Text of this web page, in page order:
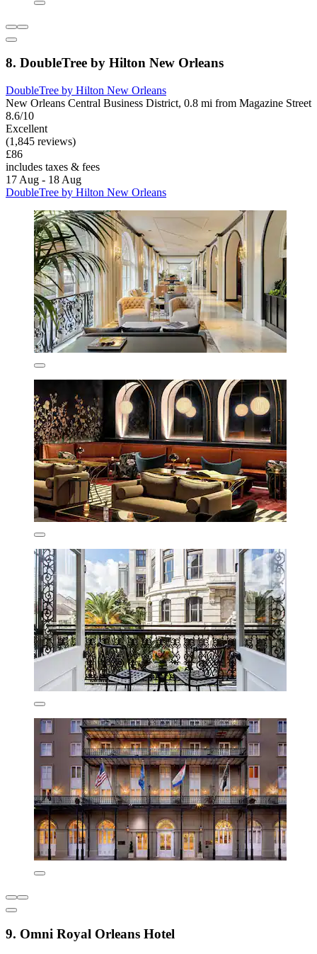
8. DoubleTree by Hilton New Orleans
DoubleTree by Hilton New Orleans
New Orleans Central Business District, 0.8 mi from Magazine Street
8.6/10
Excellent
(1,845 reviews)
£86
includes taxes & fees
17 Aug - 18 Aug
DoubleTree by Hilton New Orleans
9. Omni Royal Orleans Hotel